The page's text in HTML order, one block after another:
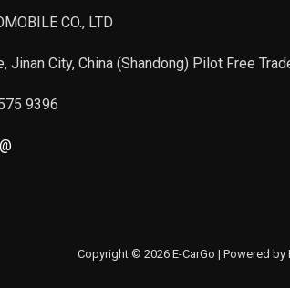
CO., LTD
Jinan City, China (Shandong) Pilot Free
9396
Copyright © 2026 E-CarGo | Powered by